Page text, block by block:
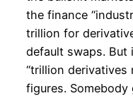
the finance
trillion for
default swaps. But
“trillion derivatives
figures. Somebody